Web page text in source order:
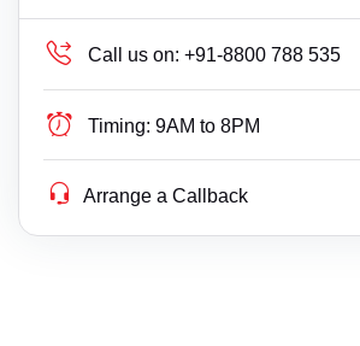
Call us on: +91-8800 788 535
Timing: 9AM to 8PM
Arrange a Callback